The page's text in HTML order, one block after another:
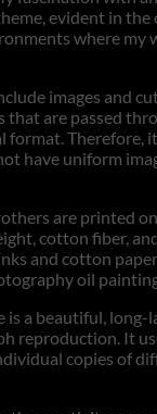
evident in the
where my
images and
that are passed
format. Therefore,
have uniform
are printed
cotton fiber,
and cotton
oil
is a beautiful,
reproduction. It
copies of